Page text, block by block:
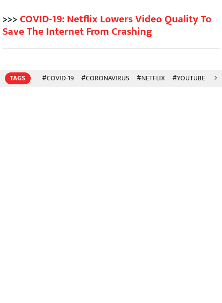
>>>COVID-19: Netflix Lowers Video Quality To
Save The Internet From Crashing
TAGS #COVID-19 #CORONAVIRUS #NETFLIX #YOUTUBE